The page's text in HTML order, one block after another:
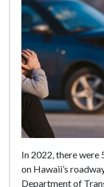
In 2022, there were
on Hawaii’s
Department of